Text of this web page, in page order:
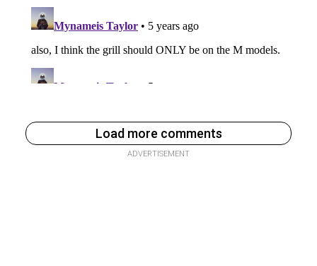
Load more comments
ADVERTISEMENT